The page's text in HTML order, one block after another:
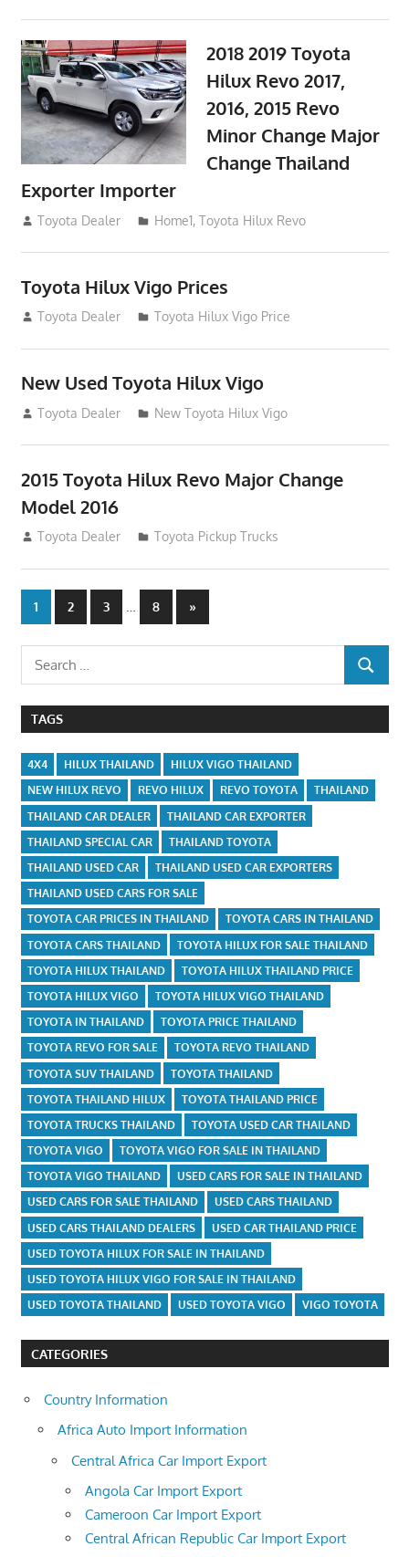
2018 2019 Toyota
Hilux Revo 2017,
2016, 2015 Revo
Minor Change Major
Change Thailand
Exporter Importer
May 1, 2016
Toyota Dealer Home1,Toyota Hilux Revo
Toyota Hilux Vigo Prices
December 5, 2013
Toyota Dealer Toyota Hilux Vigo Price
New Used Toyota Hilux Vigo
November 17, 2013
Toyota Dealer New Toyota Hilux Vigo
2015 Toyota Hilux Revo Major Change
Model 2016
July 19, 2013
Toyota Dealer Toyota Pickup Trucks
Posts
navigation
1 2 3 … 8
Next
Posts
»
Search
for:
SEARCH
TAGS
4X4 HILUX THAILAND
HILUX VIGO THAILAND
NEW HILUX REVO
REVO HILUX REVO TOYOTA
THAILAND
THAILAND CAR DEALER
THAILAND CAR EXPORTER
THAILAND SPECIAL CAR
THAILAND TOYOTA
THAILAND USED CAR
THAILAND USED CAR EXPORTERS
THAILAND USED CARS FOR SALE
TOYOTA CAR PRICES IN THAILAND
TOYOTA CARS IN THAILAND
TOYOTA CARS THAILAND
TOYOTA HILUX FOR SALE THAILAND
TOYOTA HILUX THAILAND
TOYOTA HILUX THAILAND PRICE
TOYOTA HILUX VIGO
TOYOTA HILUX VIGO THAILAND
TOYOTA IN THAILAND
TOYOTA PRICE THAILAND
TOYOTA REVO FOR SALE
TOYOTA REVO THAILAND
TOYOTA SUV THAILAND
TOYOTA THAILAND
TOYOTA THAILAND HILUX
TOYOTA THAILAND PRICE
TOYOTA TRUCKS THAILAND
TOYOTA USED CAR THAILAND
TOYOTA VIGO
TOYOTA VIGO FOR SALE IN THAILAND
TOYOTA VIGO THAILAND
USED CARS FOR SALE IN THAILAND
USED CARS FOR SALE THAILAND
USED CARS THAILAND
USED CARS THAILAND DEALERS
USED CAR THAILAND PRICE
USED TOYOTA HILUX FOR SALE IN THAILAND
USED TOYOTA HILUX VIGO FOR SALE IN THAILAND
USED TOYOTA THAILAND
USED TOYOTA VIGO VIGO TOYOTA
CATEGORIES
Country Information
Africa Auto Import Information
Central Africa Car Import Export
Angola Car Import Export
Cameroon Car Import Export
Central African Republic Car Import Export